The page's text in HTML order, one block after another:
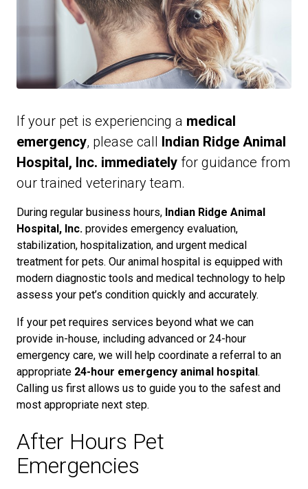
If your pet is experiencing a medical
emergency, please call Indian Ridge Animal
Hospital, Inc. immediately for guidance from
our trained veterinary team.
During regular business hours, Indian Ridge Animal
Hospital, Inc. provides emergency evaluation,
stabilization, hospitalization, and urgent medical
treatment for pets. Our animal hospital is equipped with
modern diagnostic tools and medical technology to help
assess your pet’s condition quickly and accurately.
If your pet requires services beyond what we can
provide in-house, including advanced or 24-hour
emergency care, we will help coordinate a referral to an
appropriate 24-hour emergency animal hospital.
Calling us first allows us to guide you to the safest and
most appropriate next step.
After Hours Pet
Emergencies